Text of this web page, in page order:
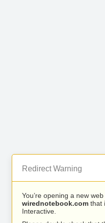
Redirect Warning
You’re opening a new
wirednotebook.com that
Interactive.